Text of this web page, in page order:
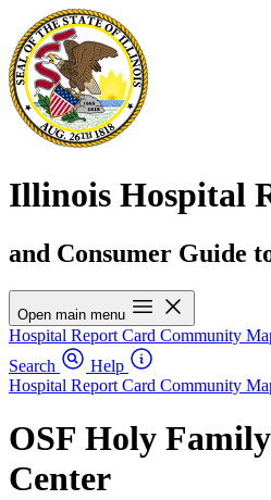
Illinois Hospital
and Consumer Guide
Open main menu
Hospital Report Card Community
Search
Help
Hospital Report Card Community
OSF Holy
Center